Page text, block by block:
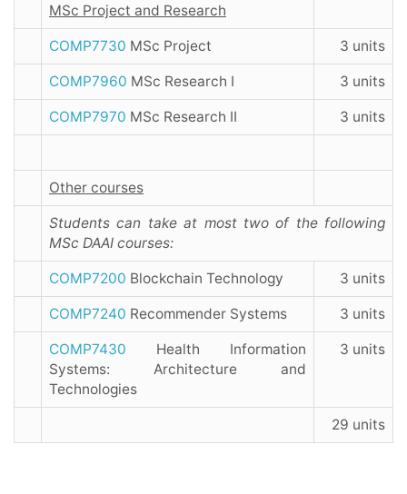
MSc Project and Research
COMP7730 MSc Project 3 units
COMP7960 MSc Research I 3 units
COMP7970 MSc Research II 3 units
Other courses
Students can take at most two of the following
MSc DAAI courses:
COMP7200 Blockchain Technology 3 units
COMP7240 Recommender Systems 3 units
COMP7430 Health Information
Systems: Architecture and
Technologies
3 units
29 units